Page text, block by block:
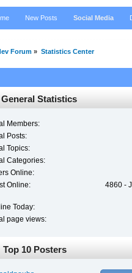
New Posts Social Media
Forum » Statistics Center
General Statistics
Members:
Posts:
Topics:
Categories:
Online:
Online:
4860 -
Today:
page views:
Top 10 Posters